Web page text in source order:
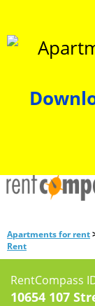
Apartments for rent
Rent
RentCompass
10654 107